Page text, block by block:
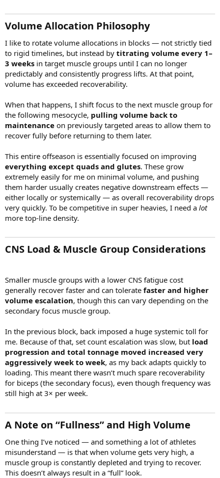
Volume Allocation Philosophy​
I like to rotate volume allocations in blocks — not strictly tied
to rigid timelines, but instead by titrating volume every 1–
3 weeks in target muscle groups until I can no longer
predictably and consistently progress lifts. At that point,
volume has exceeded recoverability.
When that happens, I shift focus to the next muscle group for
the following mesocycle, pulling volume back to
maintenance on previously targeted areas to allow them to
recover fully before returning to them later.
This entire offseason is essentially focused on improving
everything except quads and glutes. These grow
extremely easily for me on minimal volume, and pushing
them harder usually creates negative downstream effects —
either locally or systemically — as overall recoverability drops
very quickly. To be competitive in super heavies, I need a lot
more top-line density.
CNS Load & Muscle Group Considerations​
Smaller muscle groups with a lower CNS fatigue cost
generally recover faster and can tolerate faster and higher
volume escalation, though this can vary depending on the
secondary focus muscle group.
In the previous block, back imposed a huge systemic toll for
me. Because of that, set count escalation was slow, but load
progression and total tonnage moved increased very
aggressively week to week, as my back adapts quickly to
loading. This meant there wasn’t much spare recoverability
for biceps (the secondary focus), even though frequency was
still high at 3× per week.
A Note on “Fullness” and High Volume​
One thing I’ve noticed — and something a lot of athletes
misunderstand — is that when volume gets very high, a
muscle group is constantly depleted and trying to recover.
This doesn’t always result in a “full” look.